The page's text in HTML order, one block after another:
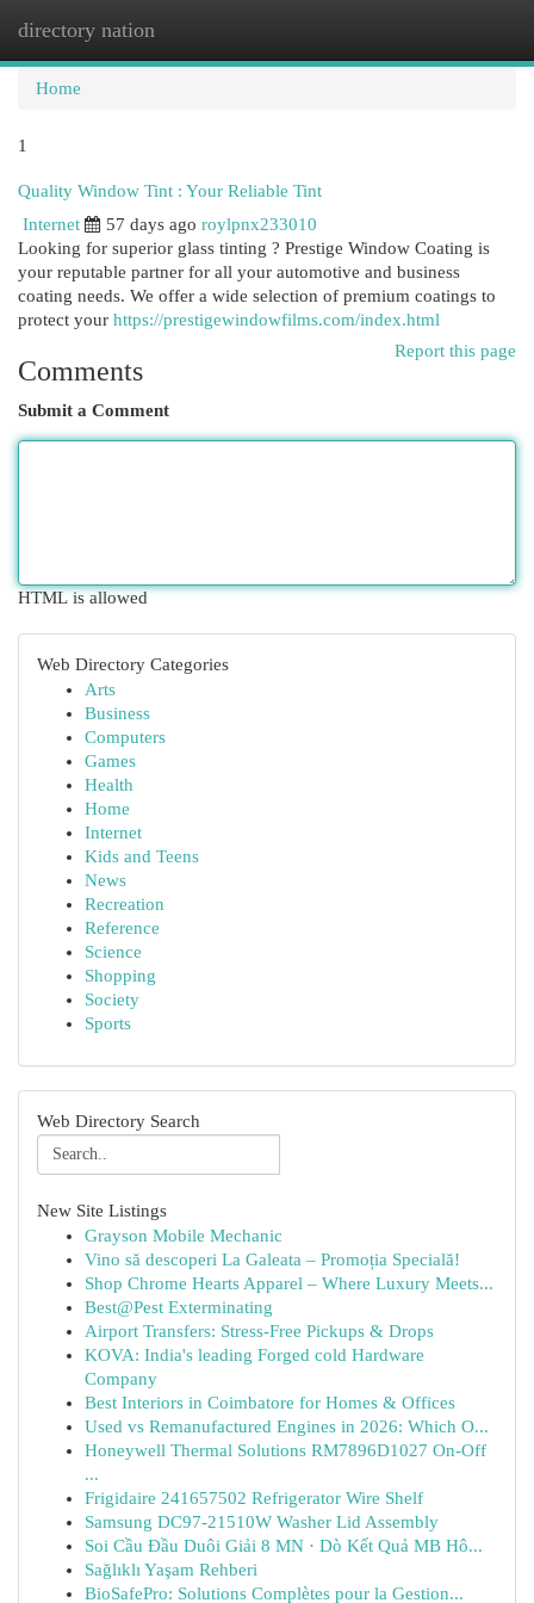
directory nation
Home
1
Quality Window Tint : Your Reliable Tint
Internet
57 days ago roylpnx233010
Looking for superior glass tinting ? Prestige Window Coating is
your reputable partner for all your automotive and business
coating needs. We offer a wide selection of premium coatings to
protect your https://prestigewindowfilms.com/index.html
Report this page
Comments
Submit a Comment
HTML is allowed
Web Directory Categories
Arts
Business
Computers
Games
Health
Home
Internet
Kids and Teens
News
Recreation
Reference
Science
Shopping
Society
Sports
Web Directory Search
New Site Listings
Grayson Mobile Mechanic
Vino să descoperi La Galeata – Promoția Specială!
Shop Chrome Hearts Apparel – Where Luxury Meets...
Best@Pest Exterminating
Airport Transfers: Stress-Free Pickups & Drops
KOVA: India's leading Forged cold Hardware
Company
Best Interiors in Coimbatore for Homes & Offices
Used vs Remanufactured Engines in 2026: Which O...
Honeywell Thermal Solutions RM7896D1027 On-Off
...
Frigidaire 241657502 Refrigerator Wire Shelf
Samsung DC97-21510W Washer Lid Assembly
Soi Cầu Đầu Duôi Giải 8 MN · Dò Kết Quả MB Hô...
Sağlıklı Yaşam Rehberi
BioSafePro: Solutions Complètes pour la Gestion...